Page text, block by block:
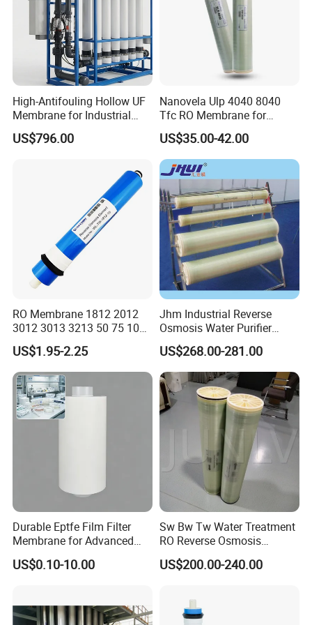
Country of Origin China
Main Material SS304
Voltage 318V / 220V / Customized
3-4 Months
Installation Time 20-30 Days
Transportation by Sea
After Sales Service
1. 24 hours onlinne consult and service
High-Antifouling Hollow UF
Membrane for Industrial
Water Treatment Quality
China Manufacturing
US$796.00
Nanovela Ulp 4040 8040
Tfc RO Membrane for
Reverse Osmosis
Membrane Water Plant
Filter Membrane
US$35.00-42.00
RO Membrane 1812 2012
3012 3013 3213 50 75 100
200 300 400 500 600 800
1000gpd Filter. 001 Um
Price for Water Purifier
Dispenser Reverse Osmosis
System
US$1.95-2.25
Jhm Industrial Reverse
Osmosis Water Purifier
Treatment 8040 RO
Membrane
US$268.00-281.00
Durable Eptfe Film Filter
Membrane for Advanced
Filtration Applications
US$0.10-10.00
Sw Bw Tw Water Treatment
RO Reverse Osmosis
Membrane for
8040/4040/4021/2540/252
US$200.00-240.00